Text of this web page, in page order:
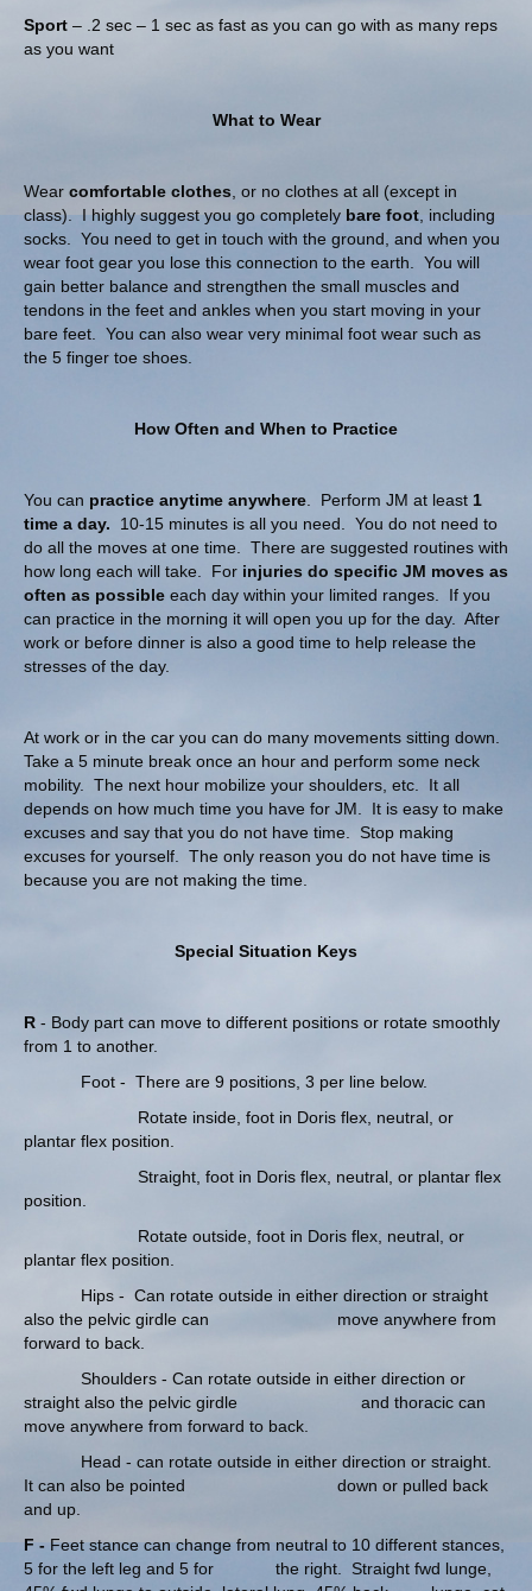
Sport – .2 sec – 1 sec as fast as you can go with as many reps
as you want
What to Wear
Wear comfortable clothes , or no clothes at all (except in
class). I highly suggest you go completely bare foot , including
socks. You need to get in touch with the ground, and when you
wear foot gear you lose this connection to the earth. You will
gain better balance and strengthen the small muscles and
tendons in the feet and ankles when you start moving in your
bare feet. You can also wear very minimal foot wear such as
the 5 finger toe shoes.
How Often and When to Practice
You can practice anytime anywhere . Perform JM at least 1
time a day. 10-15 minutes is all you need. You do not need to
do all the moves at one time. There are suggested routines with
how long each will take. For injuries do specific JM moves as
often as possible each day within your limited ranges. If you
can practice in the morning it will open you up for the day. After
work or before dinner is also a good time to help release the
stresses of the day.
At work or in the car you can do many movements sitting down.
Take a 5 minute break once an hour and perform some neck
mobility. The next hour mobilize your shoulders, etc. It all
depends on how much time you have for JM. It is easy to make
excuses and say that you do not have time. Stop making
excuses for yourself. The only reason you do not have time is
because you are not making the time.
Special Situation Keys
R - Body part can move to different positions or rotate smoothly
from 1 to another.
Foot - There are 9 positions, 3 per line below.
Rotate inside, foot in Doris flex, neutral, or
plantar flex position.
Straight, foot in Doris flex, neutral, or plantar flex
position.
Rotate outside, foot in Doris flex, neutral, or
plantar flex position.
Hips - Can rotate outside in either direction or straight
also the pelvic girdle can move anywhere from
forward to back.
Shoulders - Can rotate outside in either direction or
straight also the pelvic girdle and thoracic can
move anywhere from forward to back.
Head - can rotate outside in either direction or straight.
It can also be pointed down or pulled back
and up.
F - Feet stance can change from neutral to 10 different stances,
5 for the left leg and 5 for the right. Straight fwd lunge,